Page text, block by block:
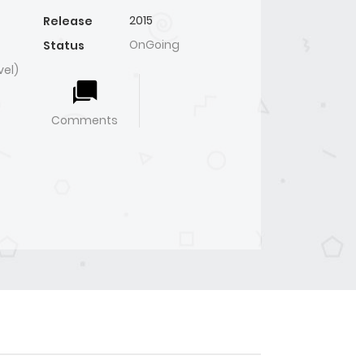
Release
2015
Status
OnGoing
Comments